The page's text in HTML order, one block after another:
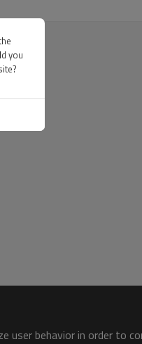
user behavior in order to
you